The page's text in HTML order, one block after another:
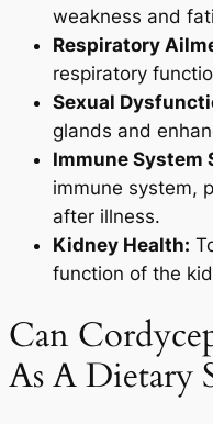
weakness and
Respiratory
respiratory
Sexual
glands and
Immune System
immune system,
after illness.
Kidney Health:
function of the
Can
As A Dietary